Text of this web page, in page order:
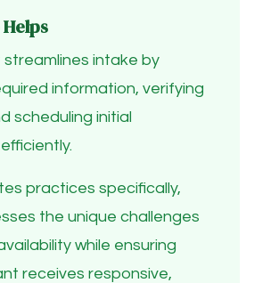
intake by
information, verifying
scheduling initial
practices specifically,
the unique challenges
while ensuring
receives responsive,